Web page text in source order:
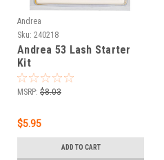
Andrea
Sku: 240218
Andrea 53 Lash Starter
Kit
MSRP: $8.03
$5.95
ADD TO CART